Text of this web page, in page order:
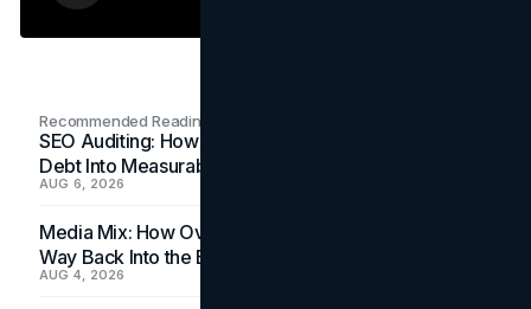
Recommended Readings
SEO Auditing: How In-House Teams Turn Technical
Debt Into Measurable Wins
AUG 6, 2026
Media Mix: How Overlooked Ad Formats Win Their
Way Back Into the Budget
AUG 4, 2026